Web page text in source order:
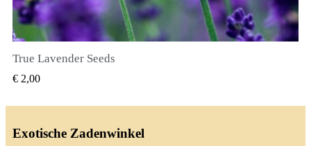
True Lavender Seeds
€ 2,00
Exotische Zadenwinkel